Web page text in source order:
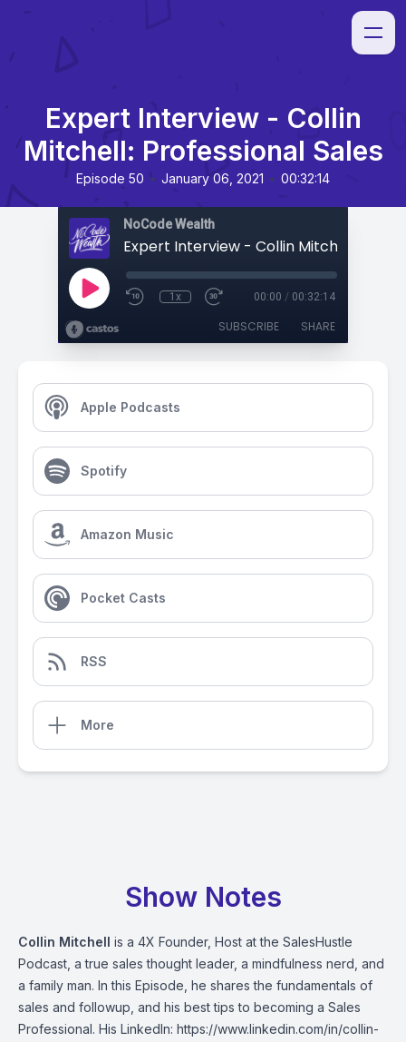
Expert Interview - Collin
Mitchell: Professional Sales
Episode 50 • January 06, 2021 • 00:32:14
NoCode Wealth
1x 00:00 / 00:32:14
SUBSCRIBE SHARE
Apple Podcasts
Spotify
Amazon Music
Pocket Casts
RSS
More
Show Notes
Collin Mitchell is a 4X Founder, Host at the SalesHustle
Podcast, a true sales thought leader, a mindfulness nerd, and
a family man. In this Episode, he shares the fundamentals of
sales and followup, and his best tips to becoming a Sales
Professional. His LinkedIn: https://www.linkedin.com/in/collin-